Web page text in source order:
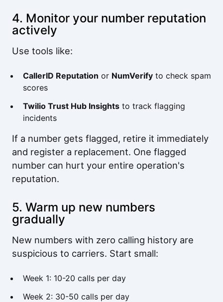
4. Monitor your number reputation
actively
Use tools like:
CallerID Reputation or NumVerify to check spam
scores
Twilio Trust Hub Insights to track flagging
incidents
If a number gets flagged, retire it immediately
and register a replacement. One flagged
number can hurt your entire operation's
reputation.
5. Warm up new numbers
gradually
New numbers with zero calling history are
suspicious to carriers. Start small:
Week 1: 10-20 calls per day
Week 2: 30-50 calls per day